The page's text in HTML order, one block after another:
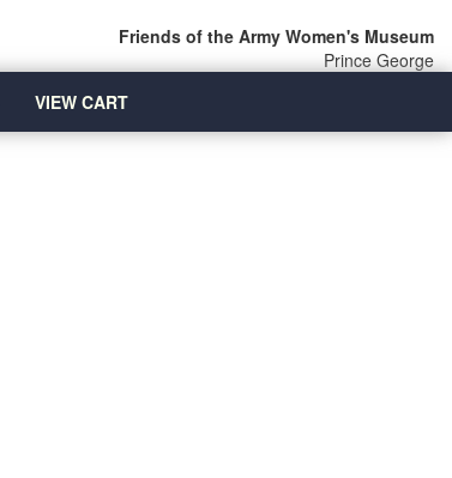
Friends of the Army Women's Museum
Prince George
VIEW CART